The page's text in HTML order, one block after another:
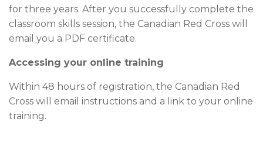
for three years. After you successfully complete the
classroom skills session, the Canadian Red Cross will
email you a PDF certificate.
Accessing your online training
Within 48 hours of registration, the Canadian Red
Cross will email instructions and a link to your online
training.